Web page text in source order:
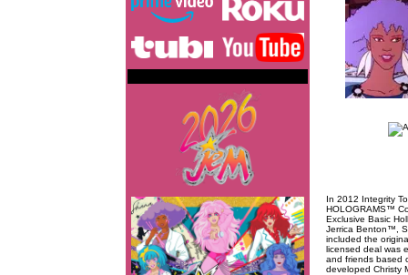
In 2012 Integrity
HOLOGRAMS™
Exclusive Basic
Jerrica Benton™,
included the
licensed deal was
and friends based
developed Christy